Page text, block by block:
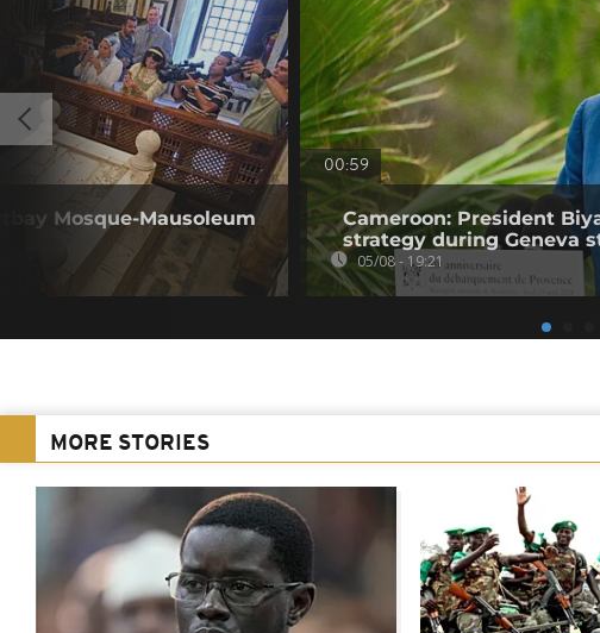
Mosque-Mausoleum
00:59
Cameroon: President
strategy during Geneva
05/08 - 19:21
MORE STORIES